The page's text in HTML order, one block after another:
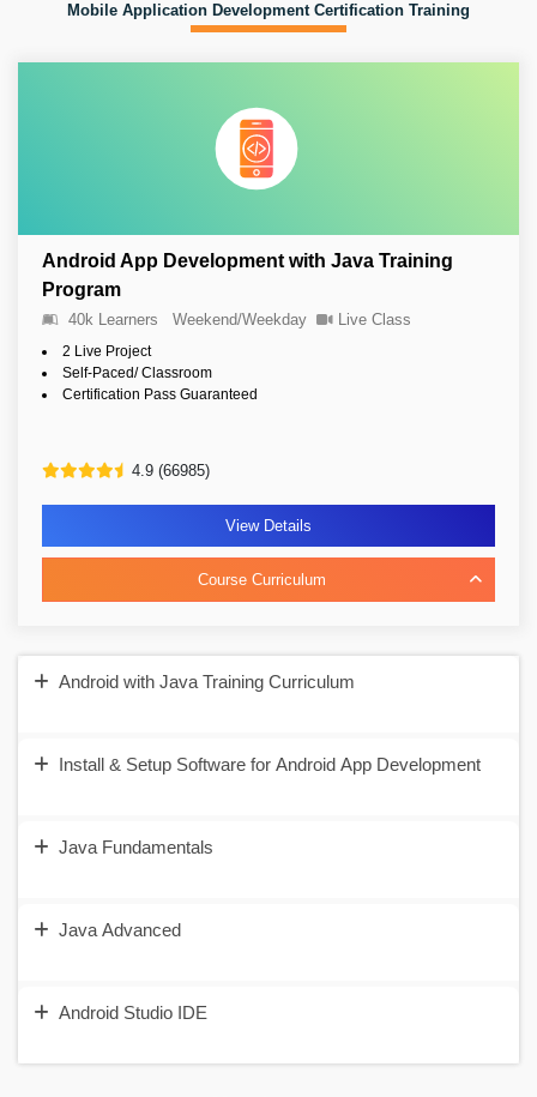
Mobile Application Development Certification Training
Android App Development with Java Training
Program
40k Learners Weekend/Weekday Live Class
2 Live Project
Self-Paced/ Classroom
Certification Pass Guaranteed
4.9 (66985)
View Details
Course Curriculum
Android with Java Training Curriculum
Install & Setup Software for Android App Development
Java Fundamentals
Java Advanced
Android Studio IDE